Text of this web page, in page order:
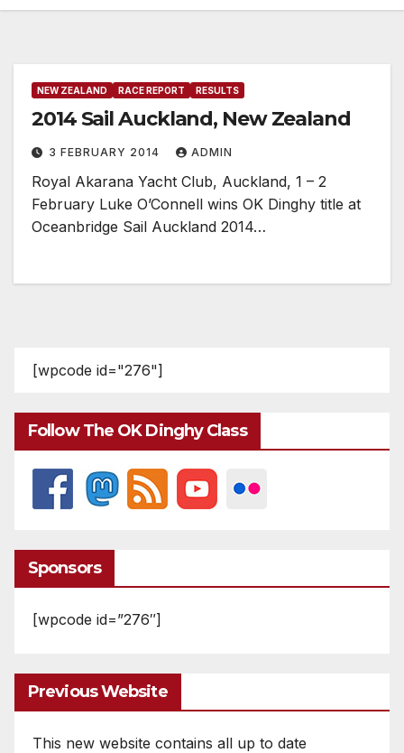
NEW ZEALAND RACE REPORT RESULTS
2014 Sail Auckland, New Zealand
3 FEBRUARY 2014 ADMIN
Royal Akarana Yacht Club, Auckland, 1 – 2
February Luke O’Connell wins OK Dinghy title at
Oceanbridge Sail Auckland 2014…
[wpcode id="276"]
Follow The OK Dinghy Class
Sponsors
[wpcode id=”276″]
Previous Website
This new website contains all up to date